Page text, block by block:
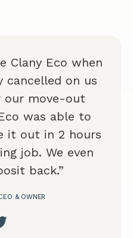
Clany Eco when
cancelled on us
our move-out
was able to
it out in 2 hours
job. We even
back.”
& OWNER